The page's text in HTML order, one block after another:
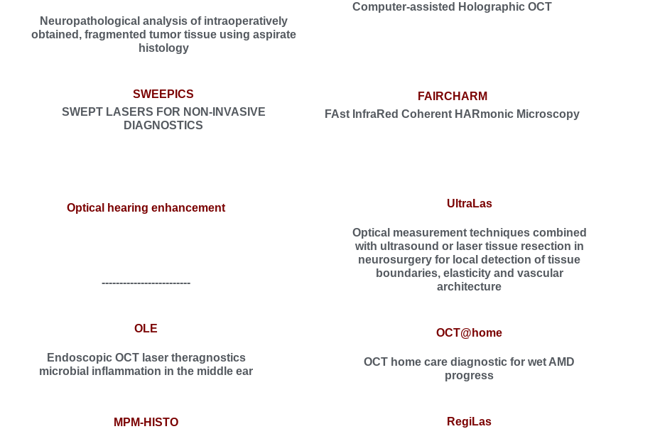
Neuropathological analysis of intraoperatively
obtained, fragmented tumor tissue using aspirate
histology
SWEEPICS
SWEPT LASERS FOR NON-INVASIVE
DIAGNOSTICS
Computer-assisted Holographic OCT
FAIRCHARM
FAst InfraRed Coherent HARmonic Microscopy
Optical hearing enhancement
-------------------------
OLE
Endoscopic OCT laser theragnostics
microbial inflammation in the middle ear
MPM-HISTO
UltraLas
Optical measurement techniques combined
with ultrasound or laser tissue resection in
neurosurgery for local detection of tissue
boundaries, elasticity and vascular
architecture
OCT@home
OCT home care diagnostic for wet AMD
progress
RegiLas